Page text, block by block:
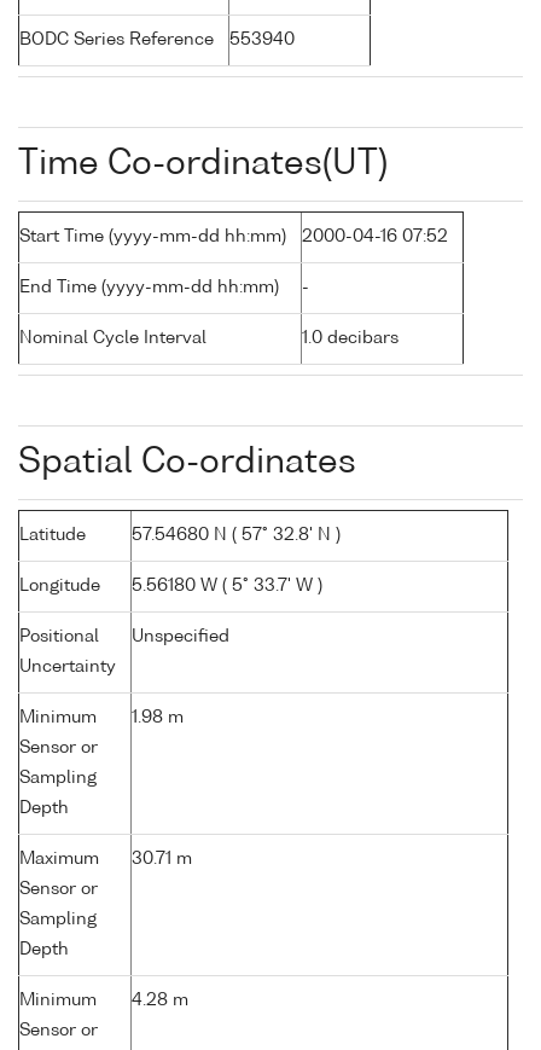
BODC Series Reference 553940
Time Co-ordinates(UT)
Start Time (yyyy-mm-dd hh:mm) 2000-04-16 07:52
End Time (yyyy-mm-dd hh:mm) -
Nominal Cycle Interval 1.0 decibars
Spatial Co-ordinates
Latitude 57.54680 N ( 57° 32.8' N )
Longitude 5.56180 W ( 5° 33.7' W )
Positional
Uncertainty
Unspecified
Minimum
Sensor or
Sampling
Depth
1.98 m
Maximum
Sensor or
Sampling
Depth
30.71 m
Minimum
Sensor or
4.28 m